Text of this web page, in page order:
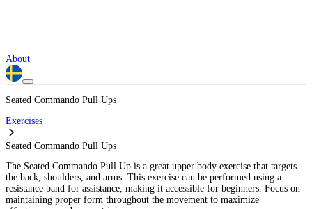
About
Seated Commando Pull Ups
Exercises
Seated Commando Pull Ups
The Seated Commando Pull Up is a great upper body exercise that targets
the back, shoulders, and arms. This exercise can be performed using a
resistance band for assistance, making it accessible for beginners. Focus on
maintaining proper form throughout the movement to maximize